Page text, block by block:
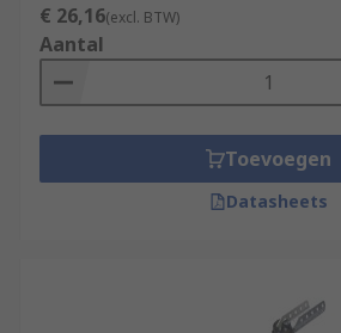
€ 26,16(excl. BTW)
Aantal
Toevoegen
Datasheets